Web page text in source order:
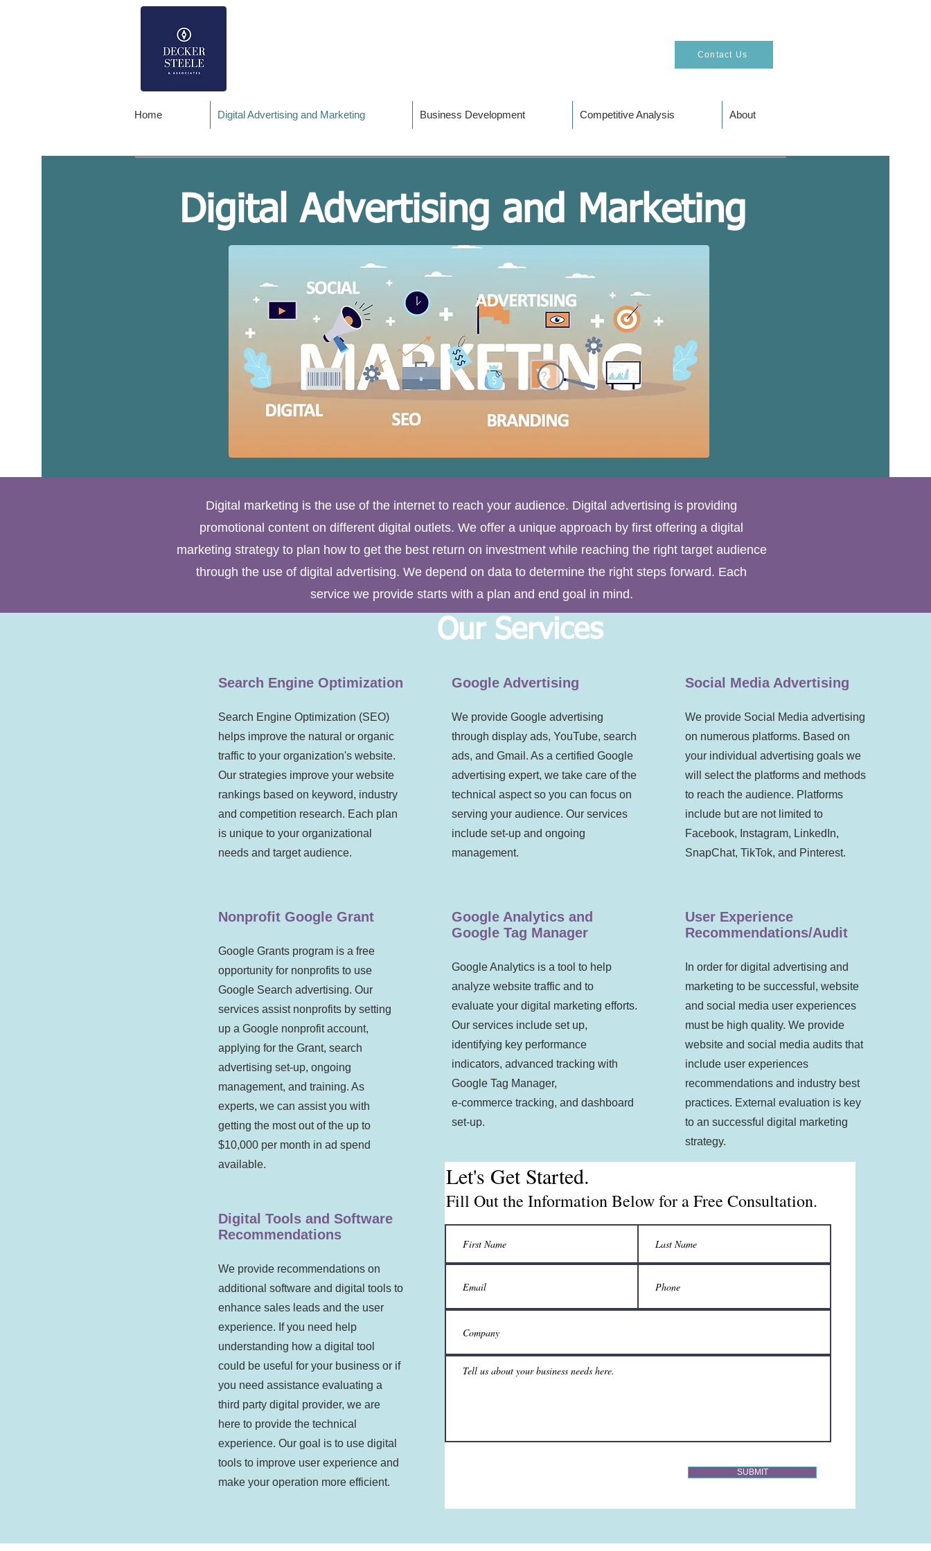
Contact Us
Home Digital Advertising and Marketing Business Development Competitive Analysis About
Digital Advertising and Marketing
Digital marketing is the use of the internet to reach your audience. Digital advertising is providing
promotional content on different digital outlets. We offer a unique approach by first offering a digital
marketing strategy to plan how to get the best return on investment while reaching the right target audience
through the use of digital advertising. We depend on data to determine the right steps forward. Each
service we provide starts with a plan and end goal in mind.
Our Services
Search Engine Optimization
Search Engine Optimization (SEO)
helps improve the natural or organic
traffic to your organization's website.
Our strategies improve your website
rankings based on keyword, industry
and competition research. Each plan
is unique to your organizational
needs and target audience.
Nonprofit Google Grant
Google Grants program is a free
opportunity for nonprofits to use
Google Search advertising. Our
services assist nonprofits by setting
up a Google nonprofit account,
applying for the Grant, search
advertising set-up, ongoing
management, and training. As
experts, we can assist you with
getting the most out of the up to
$10,000 per month in ad spend
available.
Digital Tools and Software
Recommendations
We provide recommendations on
additional software and digital tools to
enhance sales leads and the user
experience. If you need help
understanding how a digital tool
could be useful for your business or if
you need assistance evaluating a
third party digital provider, we are
here to provide the technical
experience. Our goal is to use digital
tools to improve user experience and
make your operation more efficient.
Google Advertising
We provide Google advertising
through display ads, YouTube, search
ads, and Gmail. As a certified Google
advertising expert, we take care of the
technical aspect so you can focus on
serving your audience. Our services
include set-up and ongoing
management.
Google Analytics and
Google Tag Manager
Google Analytics is a tool to help
analyze website traffic and to
evaluate your digital marketing efforts.
Our services include set up,
identifying key performance
indicators, advanced tracking with
Google Tag Manager,
e-commerce tracking, and dashboard
set-up.
Social Media Advertising
We provide Social Media advertising
on numerous platforms. Based on
your individual advertising goals we
will select the platforms and methods
to reach the audience. Platforms
include but are not limited to
Facebook, Instagram, LinkedIn,
SnapChat, TikTok, and Pinterest.
User Experience
Recommendations/Audit
In order for digital advertising and
marketing to be successful, website
and social media user experiences
must be high quality. We provide
website and social media audits that
include user experiences
recommendations and industry best
practices. External evaluation is key
to an successful digital marketing
strategy.
Let's Get Started.
Fill Out the Information Below for a Free Consultation.
SUBMIT